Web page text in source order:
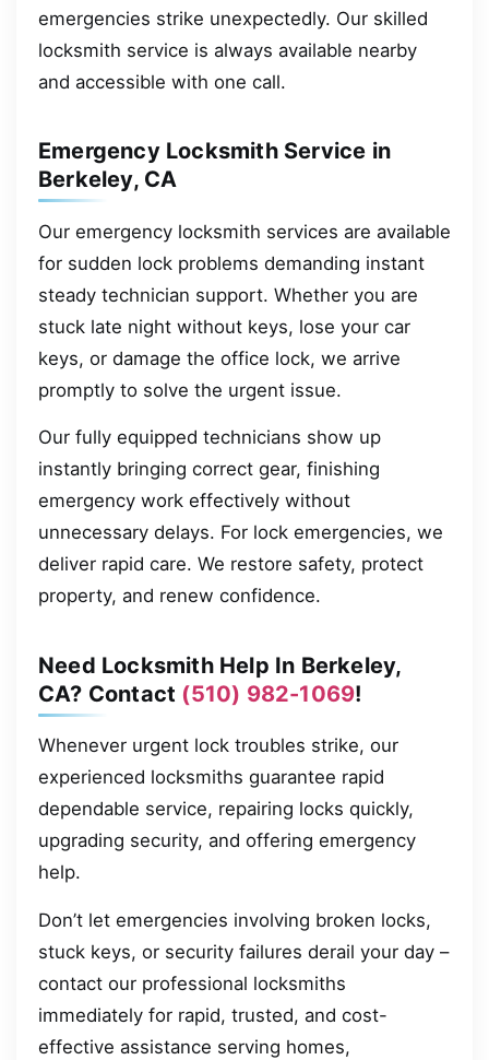
emergencies strike unexpectedly. Our skilled
locksmith service is always available nearby
and accessible with one call.
Emergency Locksmith Service in
Berkeley, CA
Our emergency locksmith services are available
for sudden lock problems demanding instant
steady technician support. Whether you are
stuck late night without keys, lose your car
keys, or damage the office lock, we arrive
promptly to solve the urgent issue.
Our fully equipped technicians show up
instantly bringing correct gear, finishing
emergency work effectively without
unnecessary delays. For lock emergencies, we
deliver rapid care. We restore safety, protect
property, and renew confidence.
Need Locksmith Help In Berkeley,
CA? Contact (510) 982-1069!
Whenever urgent lock troubles strike, our
experienced locksmiths guarantee rapid
dependable service, repairing locks quickly,
upgrading security, and offering emergency
help.
Don’t let emergencies involving broken locks,
stuck keys, or security failures derail your day –
contact our professional locksmiths
immediately for rapid, trusted, and cost-
effective assistance serving homes,